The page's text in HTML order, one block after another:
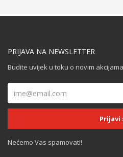
PRIJAVA NA NEWSLETTER
Budite uvijek u toku o novim
Nećemo Vas spamovati!